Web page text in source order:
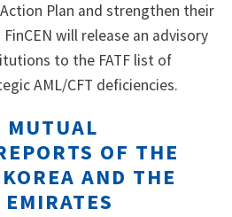
Plan and strengthen their
will release an advisory
to the FATF list of
AML/CFT deficiencies.
MUTUAL
OF THE
AND THE